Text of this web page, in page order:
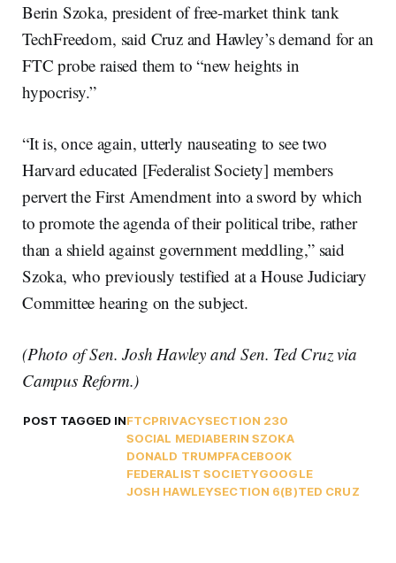
Berin Szoka, president of free-market think tank
TechFreedom, said Cruz and Hawley’s demand for an
FTC probe raised them to “new heights in
hypocrisy.”
“It is, once again, utterly nauseating to see two
Harvard educated [Federalist Society] members
pervert the First Amendment into a sword by which
to promote the agenda of their political tribe, rather
than a shield against government meddling,” said
Szoka, who previously testified at a House Judiciary
Committee hearing on the subject.
(Photo of Sen. Josh Hawley and Sen. Ted Cruz via
Campus Reform.)
POST TAGGED INFTCPRIVACYSECTION 230
SOCIAL MEDIABERIN SZOKA
DONALD TRUMPFACEBOOK
FEDERALIST SOCIETYGOOGLE
JOSH HAWLEYSECTION 6(B)TED CRUZ